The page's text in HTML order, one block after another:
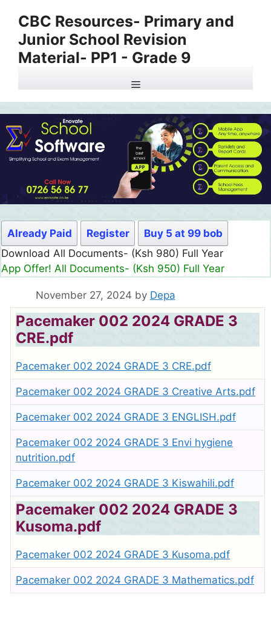
content
CBC Resources- Primary and
Junior School Revision
Material- PP1 - Grade 9
Menu
Already Paid Register
Buy 5 at 99 bob
Download All Documents- (Ksh 980) Full Year
App Offer! All Documents- (Ksh 950) Full Year
November 27, 2024 by Depa
Pacemaker 002 2024 GRADE 3
CRE.pdf
Pacemaker 002 2024 GRADE 3 CRE.pdf
Pacemaker 002 2024 GRADE 3 Creative Arts.pdf
Pacemaker 002 2024 GRADE 3 ENGLISH.pdf
Pacemaker 002 2024 GRADE 3 Envi hygiene
nutrition.pdf
Pacemaker 002 2024 GRADE 3 Kiswahili.pdf
Pacemaker 002 2024 GRADE 3
Kusoma.pdf
Pacemaker 002 2024 GRADE 3 Kusoma.pdf
Pacemaker 002 2024 GRADE 3 Mathematics.pdf